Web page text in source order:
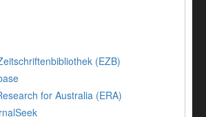
(EZB)
for Australia (ERA)